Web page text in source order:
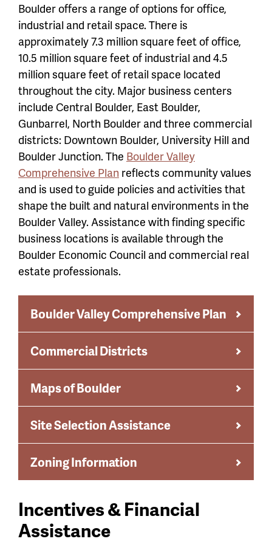
Boulder offers a range of options for office,
industrial and retail space. There is
approximately 7.3 million square feet of office,
10.5 million square feet of industrial and 4.5
million square feet of retail space located
throughout the city. Major business centers
include Central Boulder, East Boulder,
Gunbarrel, North Boulder and three commercial
districts: Downtown Boulder, University Hill and
Boulder Junction. The Boulder Valley
Comprehensive Plan reflects community values
and is used to guide policies and activities that
shape the built and natural environments in the
Boulder Valley. Assistance with finding specific
business locations is available through the
Boulder Economic Council and commercial real
estate professionals.
Boulder Valley Comprehensive Plan
Commercial Districts
Maps of Boulder
Site Selection Assistance
Zoning Information
Incentives & Financial
Assistance